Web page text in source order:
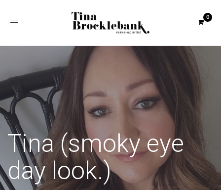
Toggle
Tina (smoky eye
day look.)